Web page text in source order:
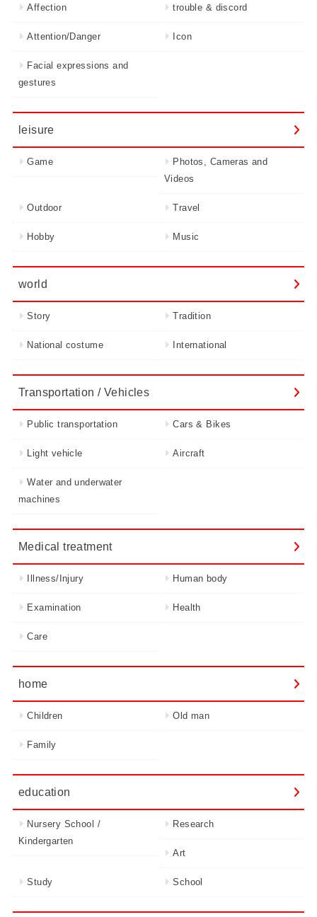
Affection trouble & discord
Attention/Danger Icon
Facial expressions and
gestures
leisure
Game
Photos, Cameras and
Videos
Outdoor Travel
Hobby Music
world
Story Tradition
National costume International
Transportation / Vehicles
Public transportation Cars & Bikes
Light vehicle Aircraft
Water and underwater
machines
Medical treatment
Illness/Injury Human body
Examination Health
Care
home
Children Old man
Family
education
Nursery School /
Kindergarten
Research
Art
Study School